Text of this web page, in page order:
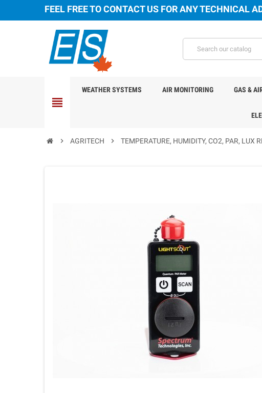
FEEL FREE TO CONTACT US FOR ANY TECHNICAL
view_headline
WEATHER SYSTEMS AIR MONITORING GAS &
chevron_right AGRITECH chevron_right TEMPERATURE, HUMIDITY, CO2, PAR, LUX